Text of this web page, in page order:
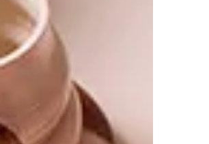
TAGS:
interior design
BREATHE IN BLISS OUT